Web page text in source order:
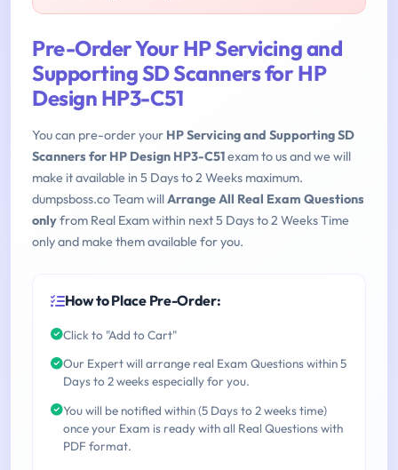
Pre-Order Your HP Servicing and
Supporting SD Scanners for HP
Design HP3-C51
You can pre-order your HP Servicing and Supporting SD
Scanners for HP Design HP3-C51exam to us and we will
make it available in 5 Days to 2 Weeks maximum.
dumpsboss.co Team willArrange All Real Exam Questions
onlyfrom Real Exam within next 5 Days to 2 Weeks Time
only and make them available for you.
How to Place Pre-Order:
Click to "Add to Cart"
Our Expert will arrange real Exam Questions within 5
Days to 2 weeks especially for you.
You will be notified within (5 Days to 2 weeks time)
once your Exam is ready with all Real Questions with
PDF format.